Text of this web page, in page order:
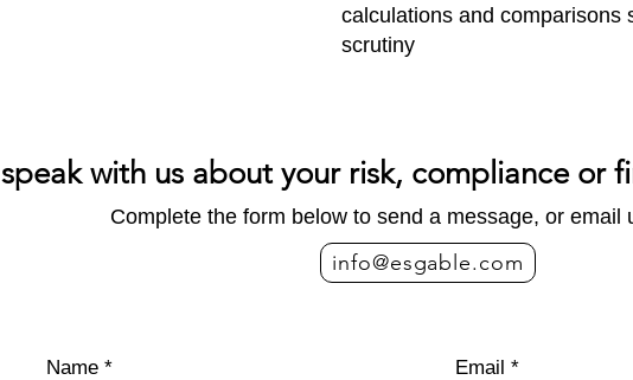
calculations and comparisons
scrutiny
speak with us about your risk, compliance or
Complete the form below to send a message, or email
info@esgable.com
Name Email